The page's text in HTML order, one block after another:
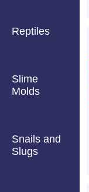
Reptiles
Slime
Molds
Snails and
Slugs